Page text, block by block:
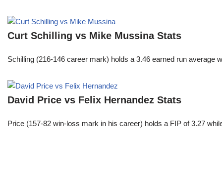
Curt Schilling vs Mike Mussina Stats
Schilling (216-146 career mark) holds a 3.46 earned run
David Price vs Felix Hernandez Stats
Price (157-82 win-loss mark in his career) holds a FIP of 3.27